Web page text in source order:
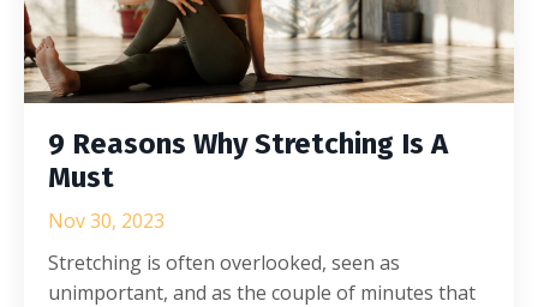
9 Reasons Why Stretching Is A
Must
Nov 30, 2023
Stretching is often overlooked, seen as
unimportant, and as the couple of minutes that